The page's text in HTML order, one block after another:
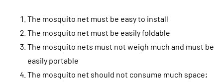
The mosquito net must be easy to install
The mosquito net must be easily foldable
The mosquito nets must not weigh much and must be
easily portable
The mosquito net should not consume much space;